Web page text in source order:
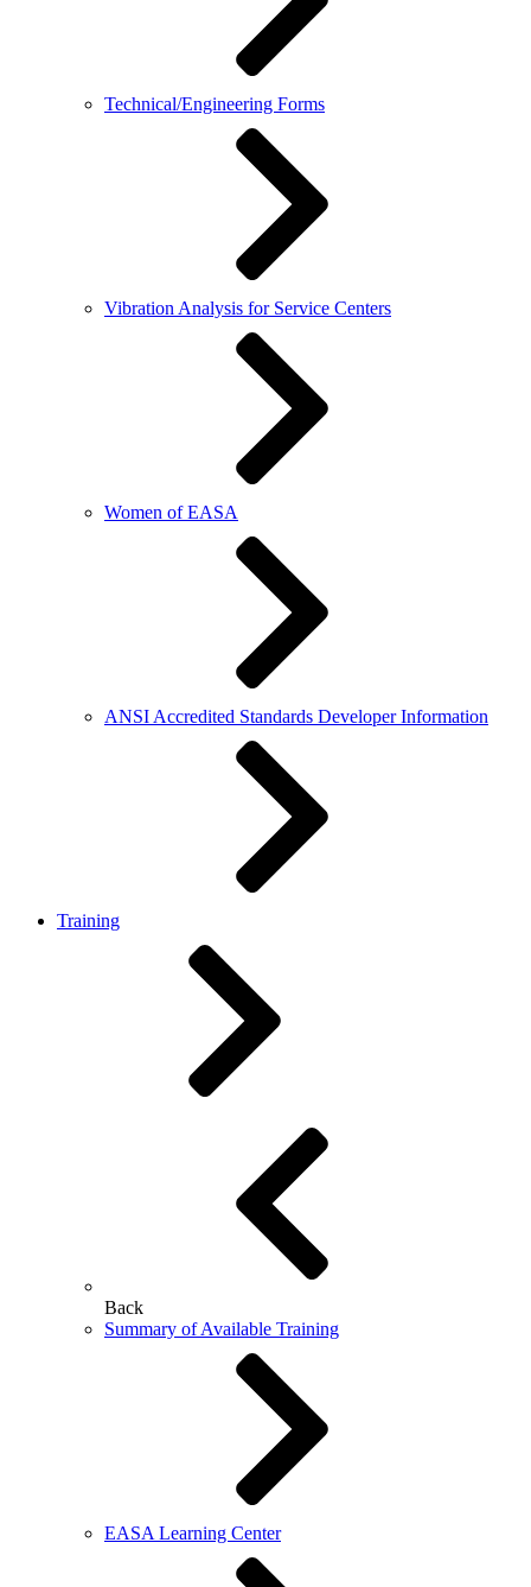
Technical/Engineering Forms
Vibration Analysis for Service Centers
Women of EASA
ANSI Accredited Standards Developer Information
Training
Back
Summary of Available Training
EASA Learning Center